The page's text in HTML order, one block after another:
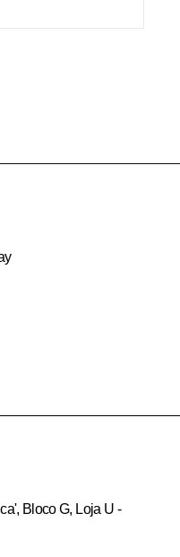
Bloco G, Loja U -